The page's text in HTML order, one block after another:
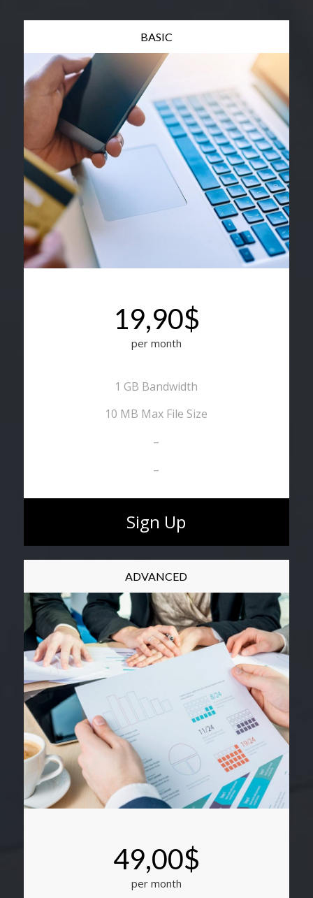
BASIC
19,90$
per month
1 GB Bandwidth
10 MB Max File Size
–
–
Sign Up
ADVANCED
49,00$
per month